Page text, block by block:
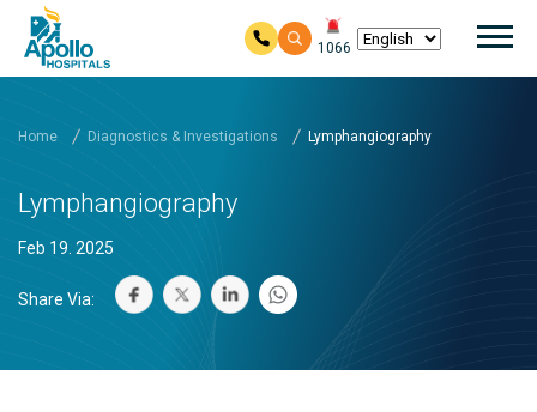
1066
Home Diagnostics & Investigations Lymphangiography
Lymphangiography
Feb 19. 2025
Share Via: